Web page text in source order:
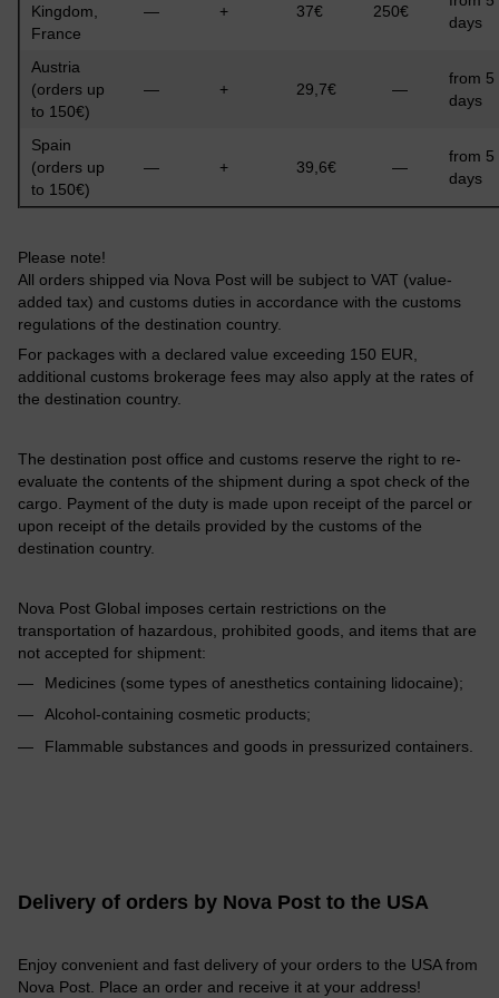
Kingdom,
France
— + 37€ 250€
days
Austria
(orders up
to 150€)
— + 29,7€ —
from 5
days
Spain
(orders up
to 150€)
— + 39,6€ —
from 5
days
Please note!
All orders shipped via Nova Post will be subject to VAT (value-
added tax) and customs duties in accordance with the customs
regulations of the destination country.
For packages with a declared value exceeding 150 EUR,
additional customs brokerage fees may also apply at the rates of
the destination country.
The destination post office and customs reserve the right to re-
evaluate the contents of the shipment during a spot check of the
cargo. Payment of the duty is made upon receipt of the parcel or
upon receipt of the details provided by the customs of the
destination country.
Nova Post Global imposes certain restrictions on the
transportation of hazardous, prohibited goods, and items that are
not accepted for shipment:
Medicines (some types of anesthetics containing lidocaine);
Alcohol-containing cosmetic products;
Flammable substances and goods in pressurized containers.
Delivery of orders by Nova Post to the USA
Enjoy convenient and fast delivery of your orders to the USA from
Nova Post. Place an order and receive it at your address!